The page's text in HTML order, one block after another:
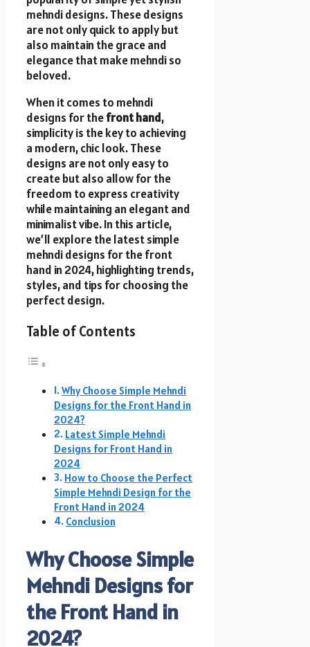
mehndi designs. These designs
are not only quick to apply but
also maintain the grace and
elegance that make mehndi so
beloved.
When it comes to mehndi
designs for thefront hand,
simplicity is the key to achieving
a modern, chic look. These
designs are not only easy to
create but also allow for the
freedom to express creativity
while maintaining an elegant and
minimalist vibe. In this article,
we’ll explore the latest simple
mehndi designs for the front
hand in 2024, highlighting trends,
styles, and tips for choosing the
perfect design.
Table of Contents
Why Choose Simple Mehndi
Designs for the Front Hand in
2024?
Latest Simple Mehndi
Designs for Front Hand in
2024
How to Choose the Perfect
Simple Mehndi Design for the
Front Hand in 2024
Conclusion
Why Choose Simple
Mehndi Designs for
the Front Hand in
2024?